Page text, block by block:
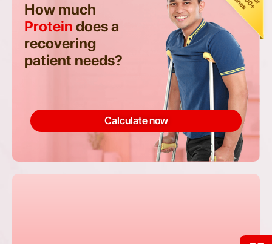
How much
Protein does a
recovering
patient needs?
Calculate now